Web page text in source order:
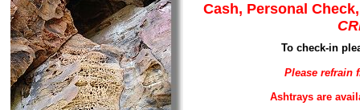
Cash, Personal
To check-in
Please refrain
Ashtrays are